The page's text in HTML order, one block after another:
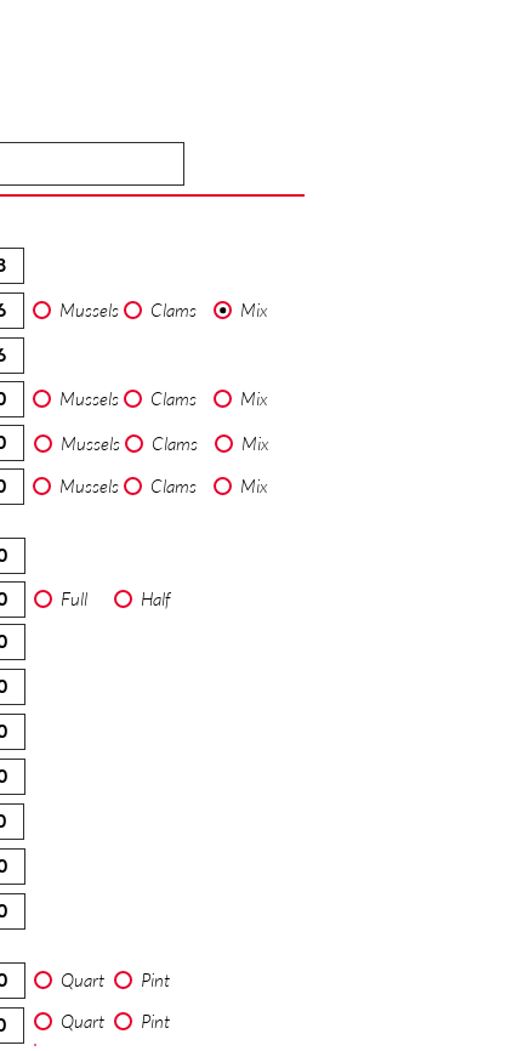
Mussels Clams
Mix
Mussels Clams
Mix
Mussels Clams
Mix
Mussels Clams Mix
Full
Half
Quart
Pint
Quart Pint